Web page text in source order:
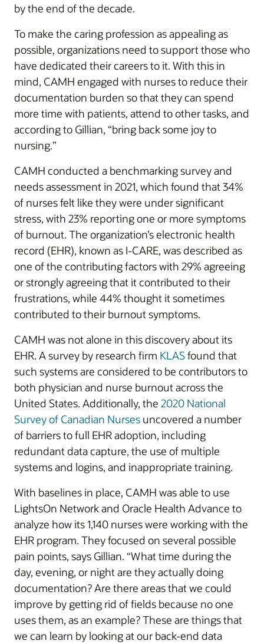
by the end of the decade.
To make the caring profession as appealing as
possible, organizations need to support those who
have dedicated their careers to it. With this in
mind, CAMH engaged with nurses to reduce their
documentation burden so that they can spend
more time with patients, attend to other tasks, and
according to Gillian, “bring back some joy to
nursing.”
CAMH conducted a benchmarking survey and
needs assessment in 2021, which found that 34%
of nurses felt like they were under significant
stress, with 23% reporting one or more symptoms
of burnout. The organization’s electronic health
record (EHR), known as I-CARE, was described as
one of the contributing factors with 29% agreeing
or strongly agreeing that it contributed to their
frustrations, while 44% thought it sometimes
contributed to their burnout symptoms.
CAMH was not alone in this discovery about its
EHR. A survey by research firm KLASfound that
such systems are considered to be contributors to
both physician and nurse burnout across the
United States. Additionally, the 2020 National
Survey of Canadian Nurses uncovered a number
of barriers to full EHR adoption, including
redundant data capture, the use of multiple
systems and logins, and inappropriate training.
With baselines in place, CAMH was able to use
LightsOn Network and Oracle Health Advance to
analyze how its 1,140 nurses were working with the
EHR program. They focused on several possible
pain points, says Gillian. “What time during the
day, evening, or night are they actually doing
documentation? Are there areas that we could
improve by getting rid of fields because no one
uses them, as an example? These are things that
we can learn by looking at our back-end data